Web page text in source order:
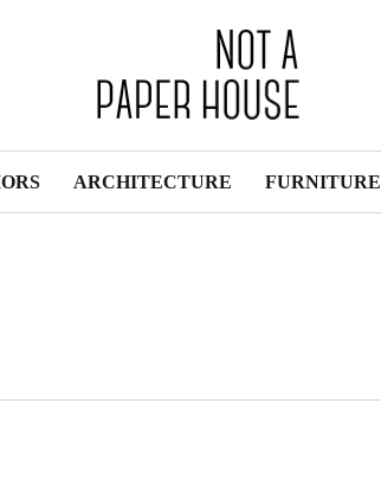
ARCHITECTURE FURNITURE